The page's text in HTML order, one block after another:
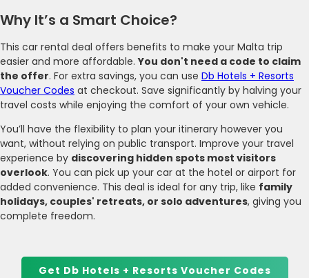
Why It’s a Smart Choice?
This car rental deal offers benefits to make your Malta trip
easier and more affordable.You don't need a code to claim
the offer. For extra savings, you can use Db Hotels + Resorts
Voucher Codes at checkout. Save significantly by halving your
travel costs while enjoying the comfort of your own vehicle.
You’ll have the flexibility to plan your itinerary however you
want, without relying on public transport. Improve your travel
experience by discovering hidden spots most visitors
overlook. You can pick up your car at the hotel or airport for
added convenience. This deal is ideal for any trip, like family
holidays, couples' retreats, or solo adventures, giving you
complete freedom.
Get Db Hotels + Resorts Voucher Codes